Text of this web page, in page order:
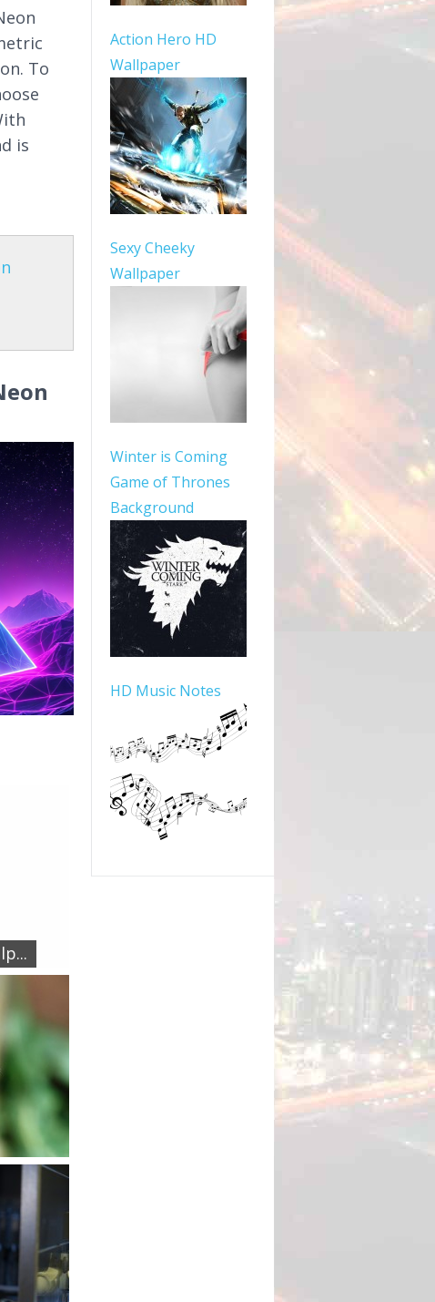
To
is
Action Hero HD
Wallpaper
Sexy Cheeky
Wallpaper
Winter is Coming
Game of Thrones
Background
HD Music Notes